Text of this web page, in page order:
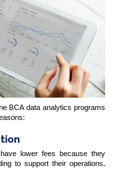
BCA data analytics programs
lower fees because they
to support their operations.